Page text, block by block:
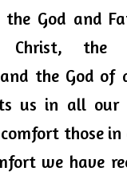
the God and
Christ, the
the God of
us in all our
those
we have